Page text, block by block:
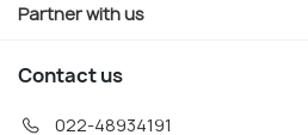
Partner with us
Contact us
022-48934191